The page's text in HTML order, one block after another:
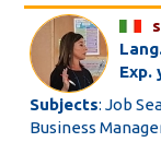
Exp.
Subjects: Job
Business